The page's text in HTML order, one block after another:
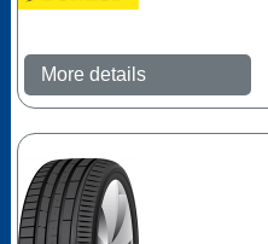
More details